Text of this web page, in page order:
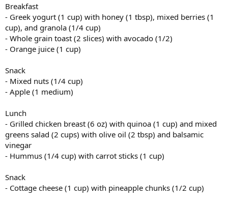
Breakfast
- Greek yogurt (1 cup) with honey (1 tbsp), mixed berries (1
cup), and granola (1/4 cup)
- Whole grain toast (2 slices) with avocado (1/2)
- Orange juice (1 cup)
Snack
- Mixed nuts (1/4 cup)
- Apple (1 medium)
Lunch
- Grilled chicken breast (6 oz) with quinoa (1 cup) and mixed
greens salad (2 cups) with olive oil (2 tbsp) and balsamic
vinegar
- Hummus (1/4 cup) with carrot sticks (1 cup)
Snack
- Cottage cheese (1 cup) with pineapple chunks (1/2 cup)